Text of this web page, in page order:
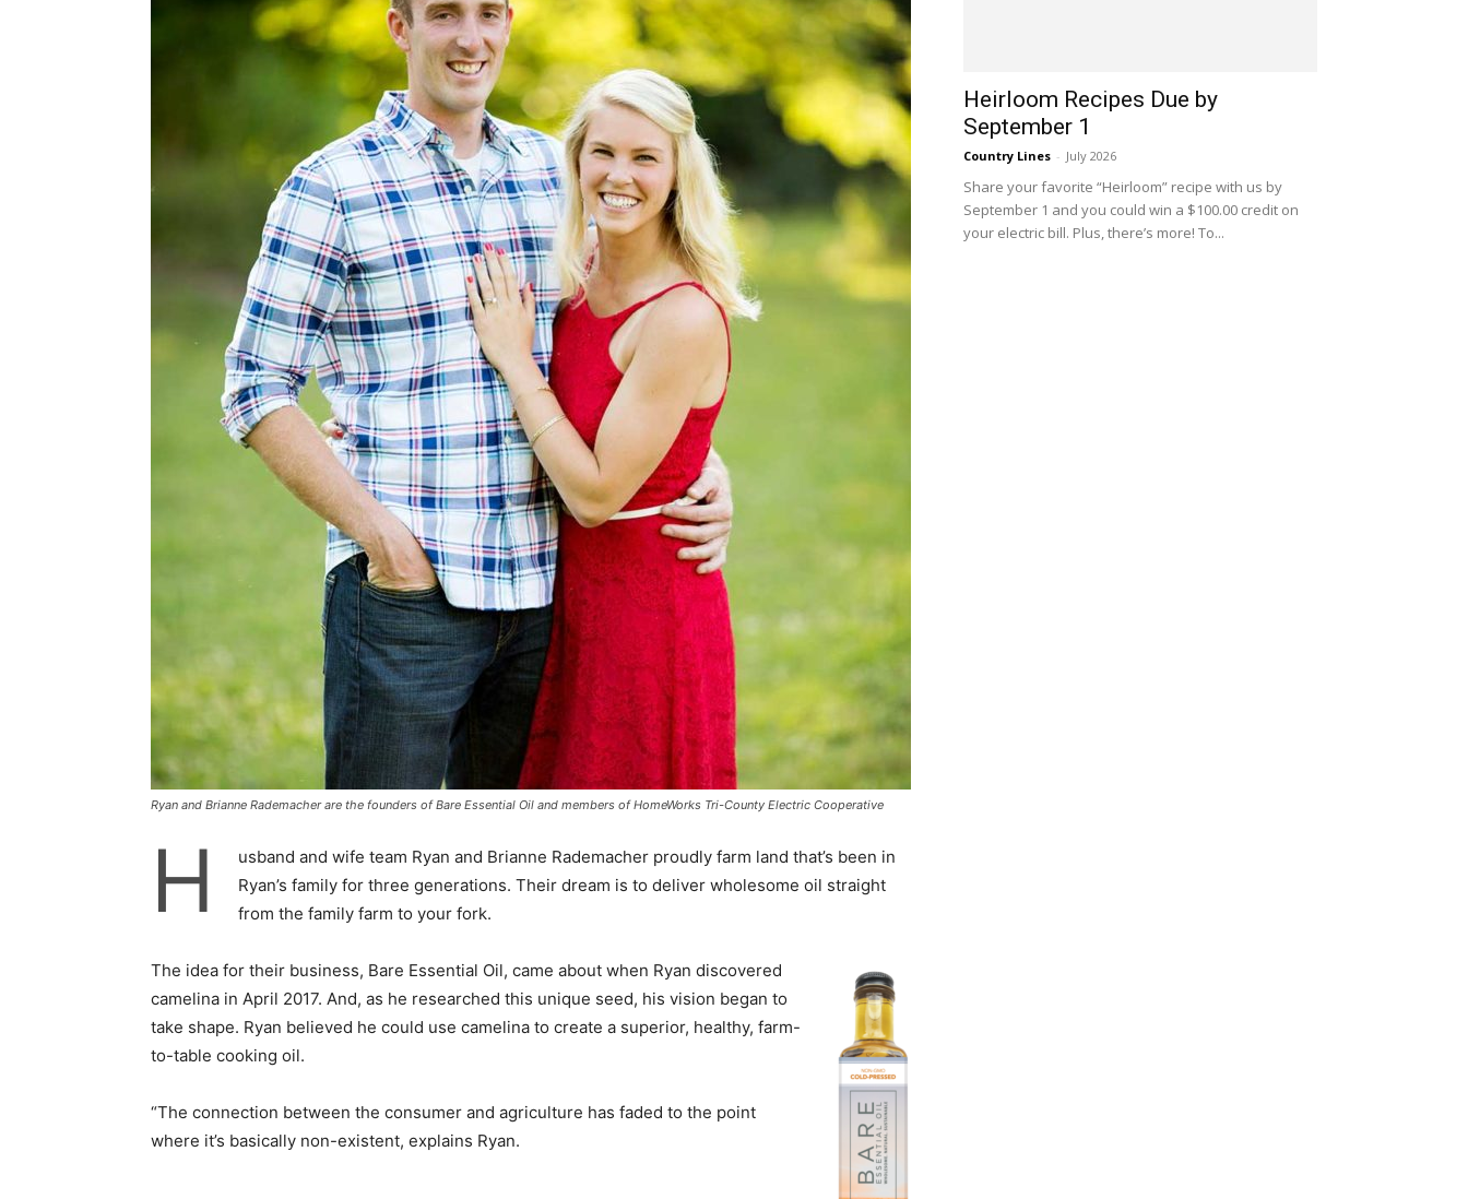
Ryan and Brianne Rademacher are the founders of Bare Essential Oil and members of HomeWorks Tri-County Electric Cooperative
H
usband and wife team Ryan and Brianne Rademacher proudly farm land that’s been in
Ryan’s family for three generations. Their dream is to deliver wholesome oil straight
from the family farm to your fork.
The idea for their business, Bare Essential Oil, came about when Ryan discovered
camelina in April 2017. And, as he researched this unique seed, his vision began to
take shape. Ryan believed he could use camelina to create a superior, healthy, farm-
to-table cooking oil.
“The connection between the consumer and agriculture has faded to the point
where it’s basically non-existent, explains Ryan.
Heirloom Recipes Due by
September 1
Country Lines - July 2026
Share your favorite “Heirloom” recipe with us by
September 1 and you could win a $100.00 credit on
your electric bill. Plus, there’s more! To...